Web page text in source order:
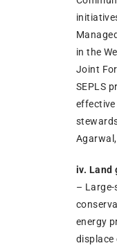
in the
Joint
SEPLS
iv. Land
–
energy
displace